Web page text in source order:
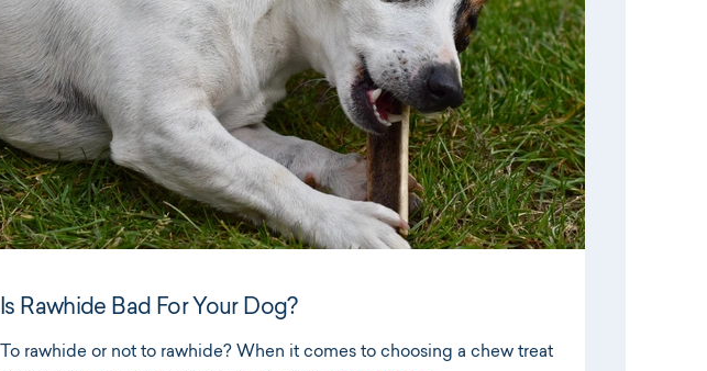
Is Rawhide Bad For Your Dog?
To rawhide or not to rawhide? When it comes to choosing a chew treat